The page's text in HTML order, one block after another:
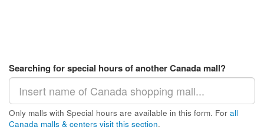
Searching for special hours of another Canada mall?
Only malls with Special hours are available in this form. For all
Canada malls & centers visit this section.